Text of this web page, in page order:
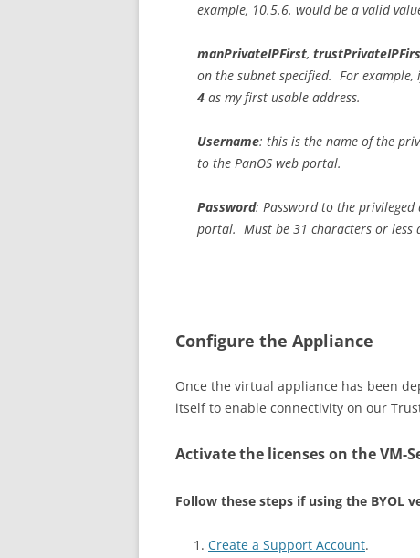
example, 10.5.6. would be a valid
manPrivateIPFirst,
on the subnet specified. For
4 as my first usable address.
Username: this is the name of the
to the PanOS web portal.
Password: Password to the privileged
portal. Must be 31 characters or less
Configure the Appliance
Once the virtual appliance has been
itself to enable connectivity on our
Activate the licenses on the VM-
Follow these steps if using the BYOL
Create a Support Account.